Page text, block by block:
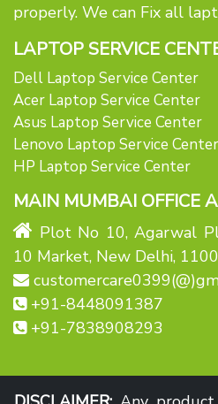
properly. We can Fix all
LAPTOP SERVICE
Dell Laptop Service Center
Acer Laptop Service Center
Asus Laptop Service Center
Lenovo Laptop Service Center
HP Laptop Service Center
MAIN MUMBAI OFFICE
Plot No 10, Agarwal
10 Market, New Delhi,
+91-8448091387
+91-7838908293